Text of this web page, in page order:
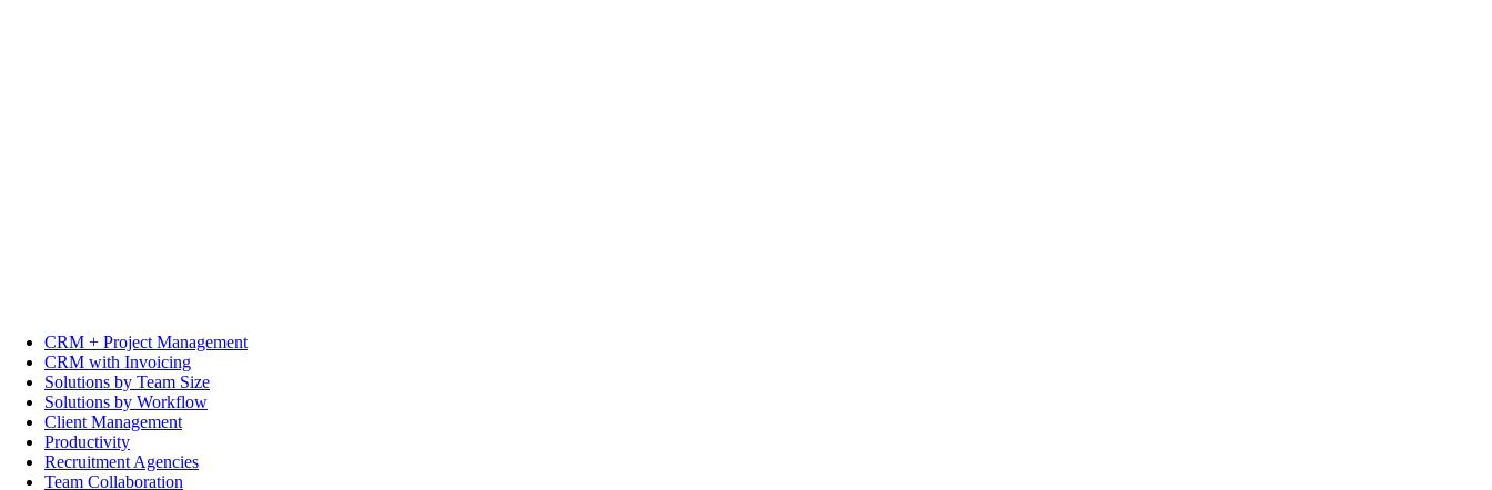
CRM + Project Management
CRM with Invoicing
Solutions by Team Size
Solutions by Workflow
Client Management
Productivity
Recruitment Agencies
Team Collaboration